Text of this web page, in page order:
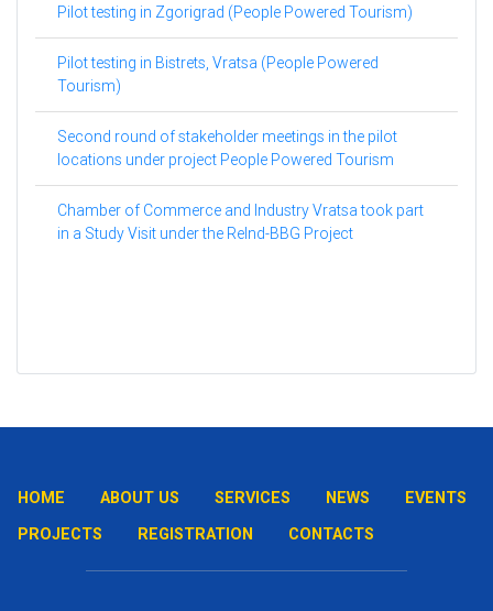
Pilot testing in Zgorigrad (People Powered Tourism)
Pilot testing in Bistrets, Vratsa (People Powered
Tourism)
Second round of stakeholder meetings in the pilot
locations under project People Powered Tourism
Chamber of Commerce and Industry Vratsa took part
in a Study Visit under the ReInd-BBG Project
HOME ABOUT US SERVICES NEWS
EVENTS
PROJECTS
REGISTRATION CONTACTS